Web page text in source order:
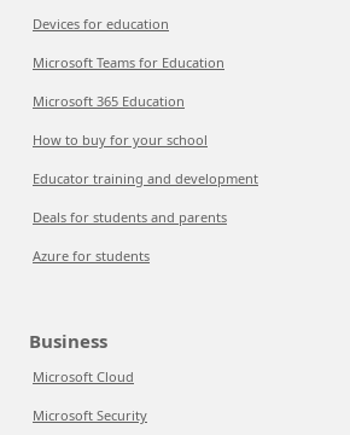
Devices for education
Microsoft Teams for Education
Microsoft 365 Education
How to buy for your school
Educator training and development
Deals for students and parents
Azure for students
Business
Microsoft Cloud
Microsoft Security